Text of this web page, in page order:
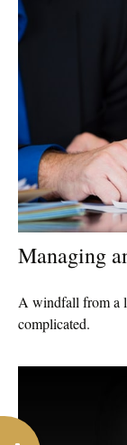
Managing
A windfall from a
complicated.